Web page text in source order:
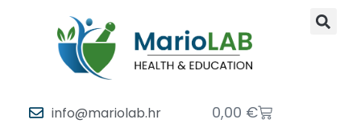
info@mariolab.hr 0,00 €